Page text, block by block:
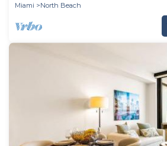
Miami
North Beach